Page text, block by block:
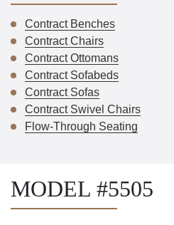
Contract Benches
Contract Chairs
Contract Ottomans
Contract Sofabeds
Contract Sofas
Contract Swivel Chairs
Flow-Through Seating
MODEL #5505